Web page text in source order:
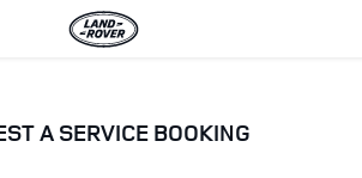
A SERVICE BOOKING